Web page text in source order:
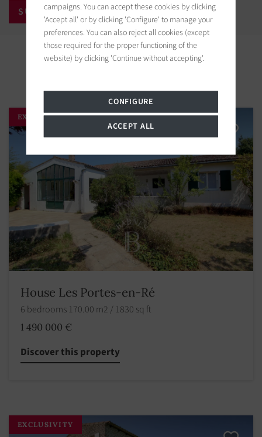
Properties in the area
EXCLUSIVITY
House Les Portes-en-Ré
6 bedrooms 170.00 m2 / 1830 sq ft
1 490 000 €
Discover this property
EXCLUSIVITY
campaigns. You can accept these cookies by clicking
'Accept all' or by clicking 'Configure' to manage your
preferences. You can also reject all cookies (except
those required for the proper functioning of the
website) by clicking 'Continue without accepting'.
CONFIGURE
ACCEPT ALL